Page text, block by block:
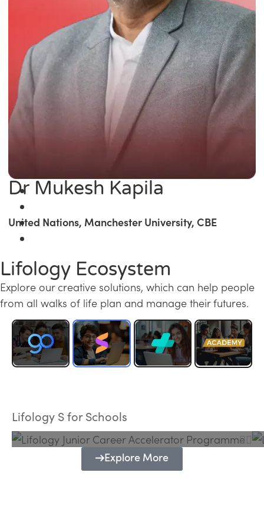
Dr Mukesh Kapila
United Nations, Manchester University, CBE
Lifology Ecosystem
Explore our creative solutions, which can help people
from all walks of life plan and manage their futures.
Lifology S for Schools
Programme
Explore More